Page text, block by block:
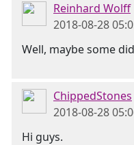
Reinhard Wolff
2018-08-28
Well, maybe some
ChippedStones
2018-08-28
Hi guys.